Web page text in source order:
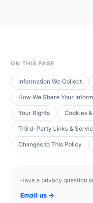
ON THIS PAGE
Information We Collect
How We Share Your
Your Rights Cookies
Third-Party Links &
Changes to This Policy
Have a privacy question
Email us →